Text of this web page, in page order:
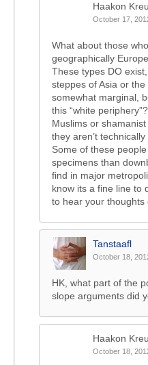
Haakon
October 17,
What about those
geographically
These types DO
steppes of Asia or
somewhat marginal,
this “white
Muslims or
they aren’t
Some of these
specimens than
find in major
know its a fine line to
to hear your thoughts
Tanstaafl
October 18,
HK, what part of the
slope arguments did
Haakon
October 18,